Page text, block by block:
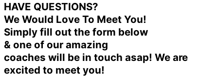
HAVE QUESTIONS?
We Would Love To Meet You!
Simply fill out the form below
& one of our amazing
coaches will be in touch asap! We are
excited to meet you!